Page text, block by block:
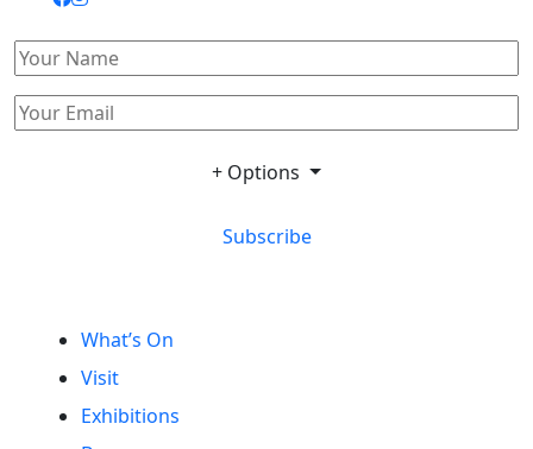
+ Options
Subscribe
What’s On
Visit
Exhibitions